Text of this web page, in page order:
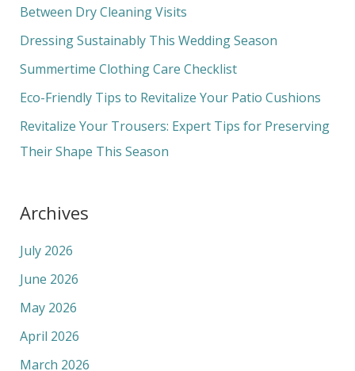
h
f
o
Between Dry Cleaning Visits
Dressing Sustainably This Wedding Season
Summertime Clothing Care Checklist
Eco-Friendly Tips to Revitalize Your Patio Cushions
Revitalize Your Trousers: Expert Tips for Preserving
Their Shape This Season
Archives
July 2026
June 2026
May 2026
April 2026
March 2026